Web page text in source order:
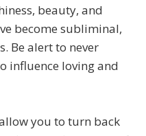
beauty, and
become subliminal,
Be alert to never
influence loving and
you to turn back